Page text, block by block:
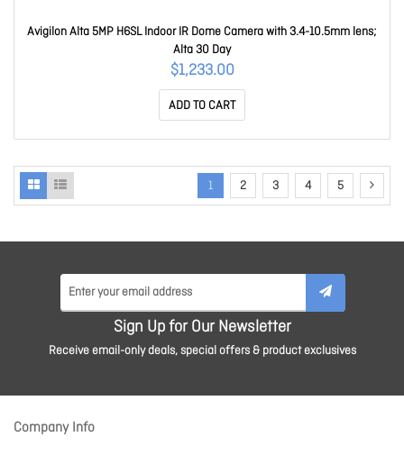
Avigilon Alta 5MP H6SL Indoor IR Dome Camera with 3.4-10.5mm lens;
Alta 30 Day
$1,233.00
ADD TO CART
1 2 3 4 5
Sign Up for Our Newsletter
Receive email-only deals, special offers & product exclusives
Company Info